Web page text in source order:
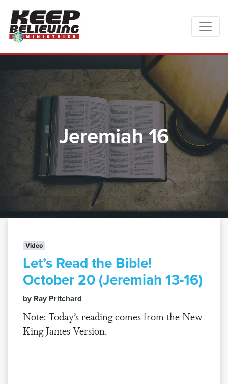
Jeremiah 16
Video
Let’s Read the Bible!
October 20 (Jeremiah 13-16)
by Ray Pritchard
Note: Today’s reading comes from the New
King James Version.